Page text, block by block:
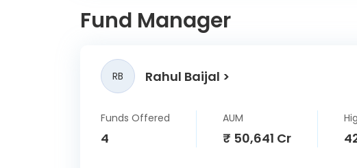
India Ltd
Ashok Leyland
Fund Manager
RB Rahul Baijal
Funds Offered
4
AUM
₹ 50,641 Cr